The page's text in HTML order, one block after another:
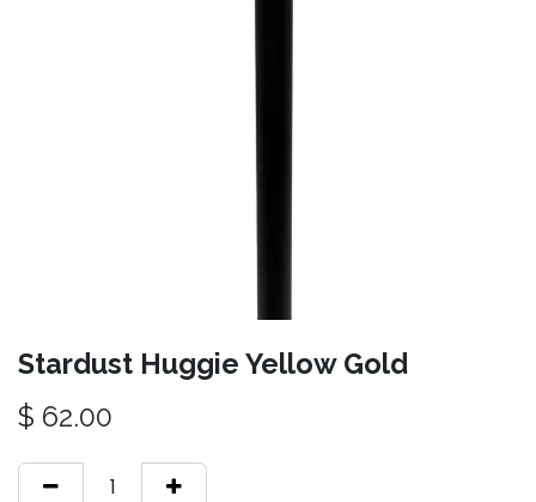
Stardust Huggie Yellow Gold
$ 62.00